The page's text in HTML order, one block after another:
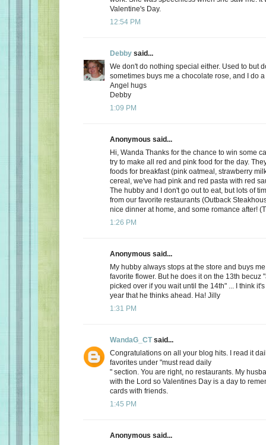
Valentine's Day.
12:54 PM
Debby said...
We don't do nothing special either. Used to but
sometimes buys me a chocolate rose, and I do
Angel hugs
Debby
1:09 PM
Anonymous said...
Hi, Wanda Thanks for the chance to win some
try to make all red and pink food for the day.
foods for breakfast (pink oatmeal, strawberry
cereal, we've had pink and red pasta with red
The hubby and I don't go out to eat, but lots of
from our favorite restaurants (Outback
nice dinner at home, and some romance after!
1:26 PM
Anonymous said...
My hubby always stops at the store and buys
favorite flower. But he does it on the 13th becuz
picked over if you wait until the 14th" ... I think
year that he thinks ahead. Ha! Jilly
1:31 PM
WandaG_CTsaid...
Congratulations on all your blog hits. I read it
favorites under "must read daily
" section. You are right, no restaurants. My
with the Lord so Valentines Day is a day to
cards with friends.
1:45 PM
Anonymous said...